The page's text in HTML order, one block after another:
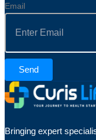
Email
Send
Bringing expert